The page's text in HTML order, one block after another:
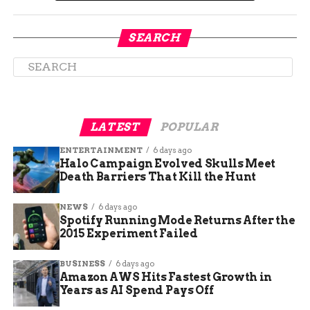
biggest franchisees. Platinum Corral, the second-
largest franchisee operating in North Carolina
and Virginia, has filed for Chapter 11 bankruptcy
protection after closing more than half of its
sales from the pandemic.
SEARCH
LATEST POPULAR
ENTERTAINMENT 6 days ago
Halo Campaign Evolved Skulls Meet
Death Barriers That Kill the Hunt
NEWS 6 days ago
Spotify Running Mode Returns After the
2015 Experiment Failed
BUSINESS 6 days ago
Amazon AWS Hits Fastest Growth in
Years as AI Spend Pays Off